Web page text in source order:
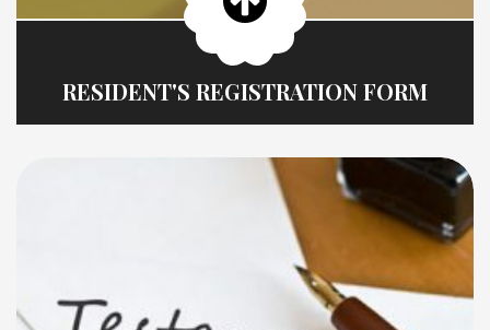
RESIDENT'S REGISTRATION FORM